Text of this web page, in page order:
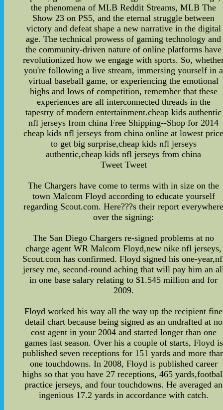
the phenomena of MLB Reddit Streams, MLB The
Show 23 on PS5, and the eternal struggle between
victory and defeat shape a new narrative in the digital
age. The technical prowess of gaming technology and
the community-driven nature of online platforms have
revolutionized how we engage with sports. So,
you're following a live stream, immersing yourself in a
virtual baseball game, or experiencing the emotional
highs and lows of competition, remember that these
experiences are all interconnected threads in the
tapestry of modern entertainment.cheap kids authentic
nfl jerseys from china Free Shipping--Shop for 2014
cheap kids nfl jerseys from china online at lowest
to get big surprise,cheap kids nfl jerseys
authentic,cheap kids nfl jerseys from china
Tweet Tweet
The Chargers have come to terms with in size on the
town Malcom Floyd according to educate yourself
regarding Scout.com. Here???s their report
over the signing:
The San Diego Chargers re-signed problems at no
charge agent WR Malcom Floyd,new nike nfl jerseys,
Scout.com has confirmed. Floyd signed his one-
jersey me, second-round aching that will pay him an
in one base salary relating to $1.545 million and for
2009.
Floyd worked his way all the way up the recipient fine
detail chart because being signed as an undrafted at no
cost agent in your 2004 and started longer than one
games last season. Over his a couple of starts, Floyd is
published seven receptions for 151 yards and more
one touchdowns. In 2008, Floyd is published career
highs so that you have 27 receptions, 465
practice jerseys, and four touchdowns. He averaged an
ingenious 17.2 yards in accordance with catch.